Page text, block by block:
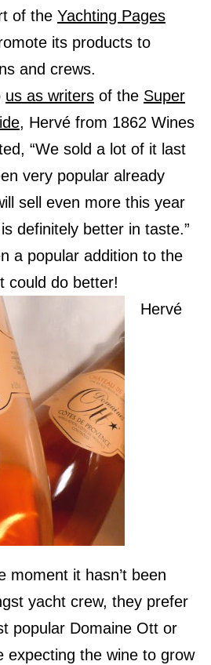
of the Yachting Pages
its products to
and crews.
us as writers of the Super
, Hervé from 1862 Wines
“We sold a lot of it last
very popular already
sell even more this year
definitely better in taste.”
a popular addition to the
could do better!
Hervé
moment it hasn’t been
yacht crew, they prefer
popular Domaine Ott or
expecting the wine to grow